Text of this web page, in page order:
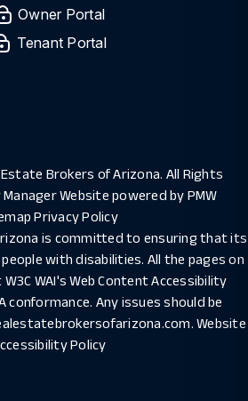
Owner Portal
Tenant Portal
Brokers of Arizona. All Rights
Website powered by PMW
Privacy Policy
is committed to ensuring that its
with disabilities. All the pages on
WAI's Web Content Accessibility
conformance. Any issues should be
.Website
Policy